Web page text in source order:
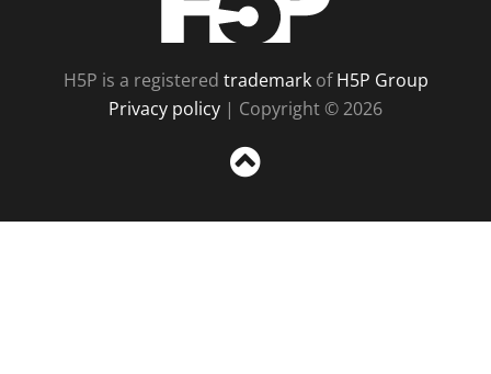
H5P is a registered trademarkofH5P Group
Privacy policy | Copyright © 2026